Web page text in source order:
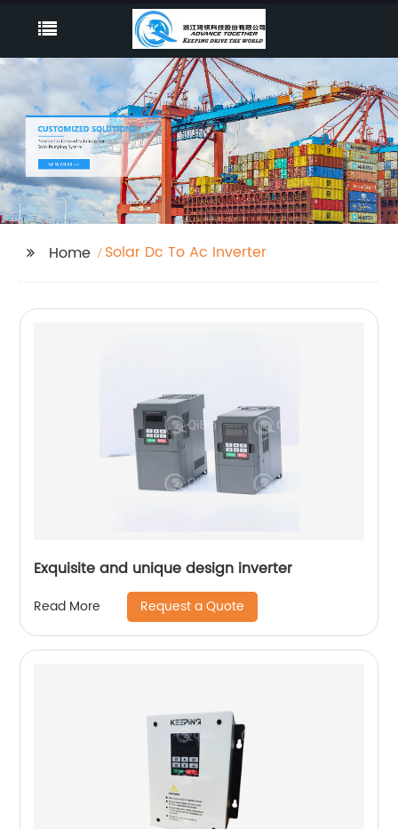
Home Solar Dc To Ac Inverter
Exquisite and unique design inverter
Read More Request a Quote